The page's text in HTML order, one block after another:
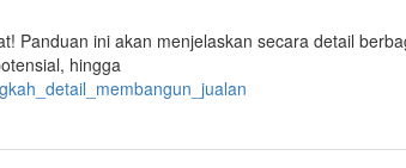
Panduan ini akan menjelaskan secara detail
hingga